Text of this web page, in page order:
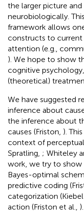
the larger picture
neurobiologically.
framework allows
constructs to current
attention (e.g.,
). We hope to show
cognitive
(theoretical)
We have suggested
inference about
the inference about
causes (Friston, ).
context of
Spratling, ; Whiteley
work, we try to show
Bayes-optimal
predictive coding
categorization (Kiebel
action (Friston et al.,